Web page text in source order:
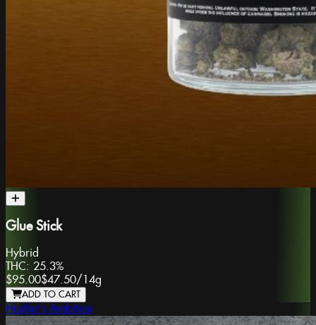
Glue Stick
Hybrid
THC: 25.3%
$95.00$47.50/ 14g
ADD TO CART
Hustler's Ambition